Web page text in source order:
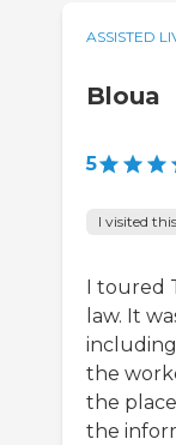
ASSISTED
Bloua
5
I visited
I toured
law. It
the
the
the